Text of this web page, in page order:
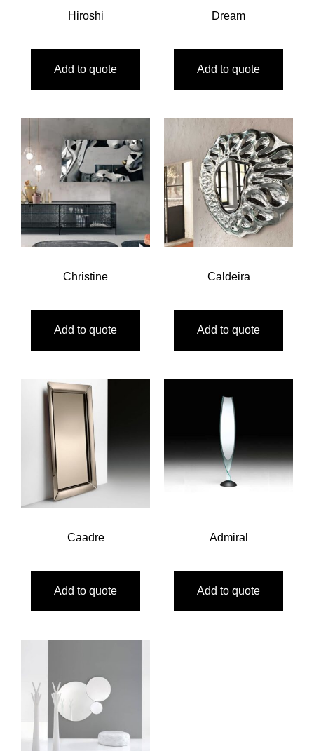
Hiroshi
Add to quote
Dream
Add to quote
Christine
Add to quote
Caldeira
Add to quote
Caadre
Add to quote
Admiral
Add to quote